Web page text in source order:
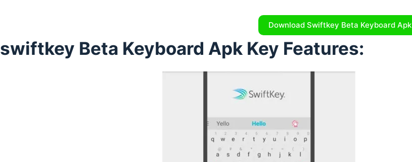
Download Swiftkey Beta Keyboard Apk
swiftkey Beta Keyboard Apk Key Features: